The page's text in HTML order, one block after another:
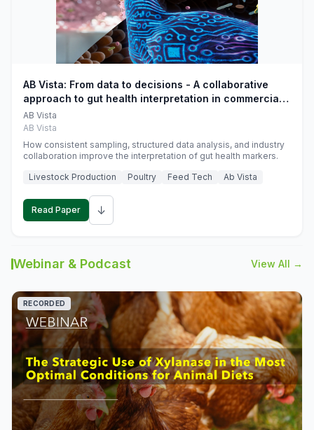
AB Vista: From data to decisions - A collaborative
approach to gut health interpretation in commercial
monogastric animal trials
AB Vista
AB Vista
How consistent sampling, structured data analysis, and industry
collaboration improve the interpretation of gut health markers.
Livestock Production
Poultry Feed Tech Ab Vista
Read Paper ↓
Webinar & Podcast View All →
RECORDED